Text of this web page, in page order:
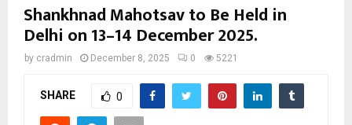
Shankhnad Mahotsav to Be Held in
Delhi on 13–14 December 2025.
by cradmin December 8, 2025 0 5221
SHARE 0